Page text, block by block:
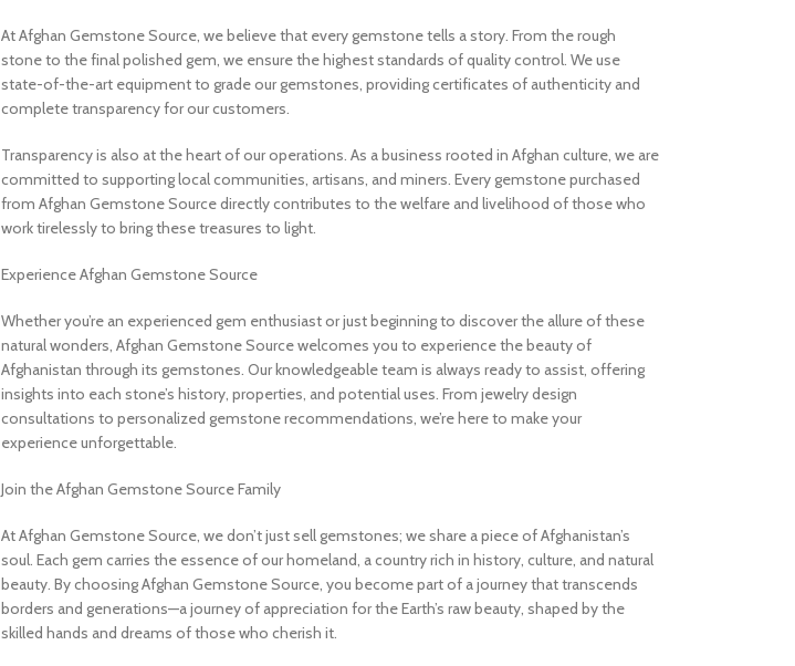
At Afghan Gemstone Source, we believe that every gemstone tells a story. From the rough
stone to the final polished gem, we ensure the highest standards of quality control. We use
state-of-the-art equipment to grade our gemstones, providing certificates of authenticity and
complete transparency for our customers.
Transparency is also at the heart of our operations. As a business rooted in Afghan culture, we are
committed to supporting local communities, artisans, and miners. Every gemstone purchased
from Afghan Gemstone Source directly contributes to the welfare and livelihood of those who
work tirelessly to bring these treasures to light.
Experience Afghan Gemstone Source
Whether you’re an experienced gem enthusiast or just beginning to discover the allure of these
natural wonders, Afghan Gemstone Source welcomes you to experience the beauty of
Afghanistan through its gemstones. Our knowledgeable team is always ready to assist, offering
insights into each stone’s history, properties, and potential uses. From jewelry design
consultations to personalized gemstone recommendations, we’re here to make your
experience unforgettable.
Join the Afghan Gemstone Source Family
At Afghan Gemstone Source, we don’t just sell gemstones; we share a piece of Afghanistan’s
soul. Each gem carries the essence of our homeland, a country rich in history, culture, and natural
beauty. By choosing Afghan Gemstone Source, you become part of a journey that transcends
borders and generations—a journey of appreciation for the Earth’s raw beauty, shaped by the
skilled hands and dreams of those who cherish it.